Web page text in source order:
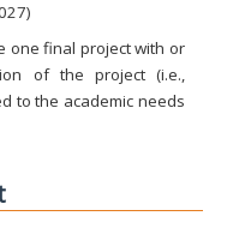
one final project with or
of the project (i.e.,
to the academic needs